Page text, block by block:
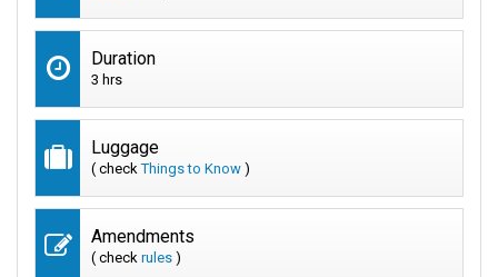
Duration
3 hrs
Luggage
( checkThings to Know )
Amendments
( check rules )